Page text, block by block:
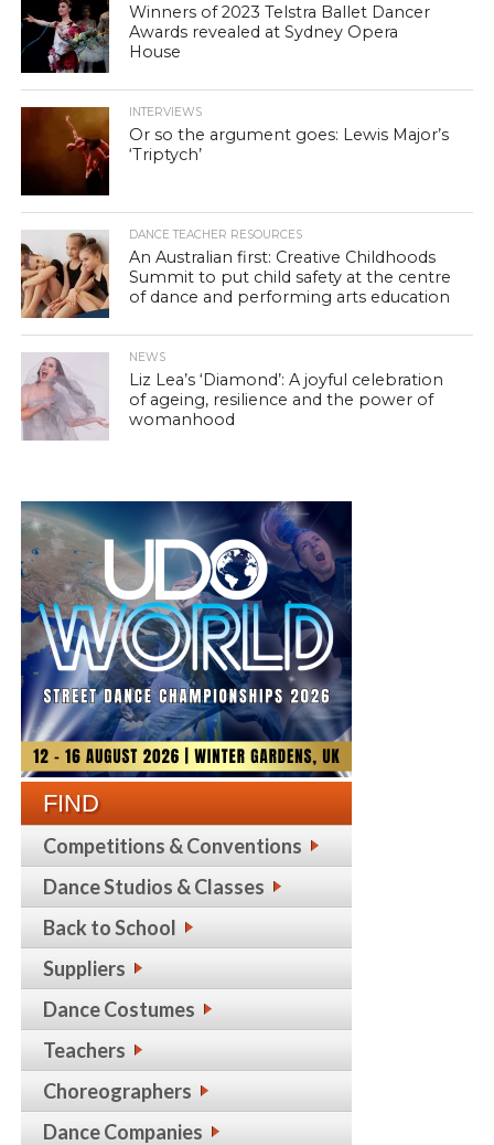
Winners of 2023 Telstra Ballet Dancer
Awards revealed at Sydney Opera
House
INTERVIEWS
Or so the argument goes: Lewis Major’s
‘Triptych’
DANCE TEACHER RESOURCES
An Australian first: Creative Childhoods
Summit to put child safety at the centre
of dance and performing arts education
NEWS
Liz Lea’s ‘Diamond’: A joyful celebration
of ageing, resilience and the power of
womanhood
FIND
Competitions & Conventions
Dance Studios & Classes
Back to School
Suppliers
Dance Costumes
Teachers
Choreographers
Dance Companies